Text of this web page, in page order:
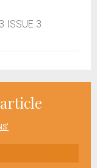
ISSUE 3